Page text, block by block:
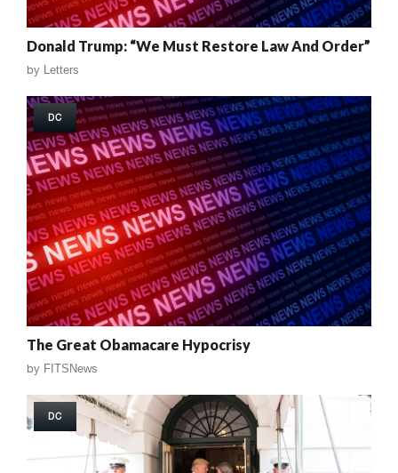
Donald Trump: “We Must Restore Law And Order”
by Letters
DC
The Great Obamacare Hypocrisy
by FITSNews
DC